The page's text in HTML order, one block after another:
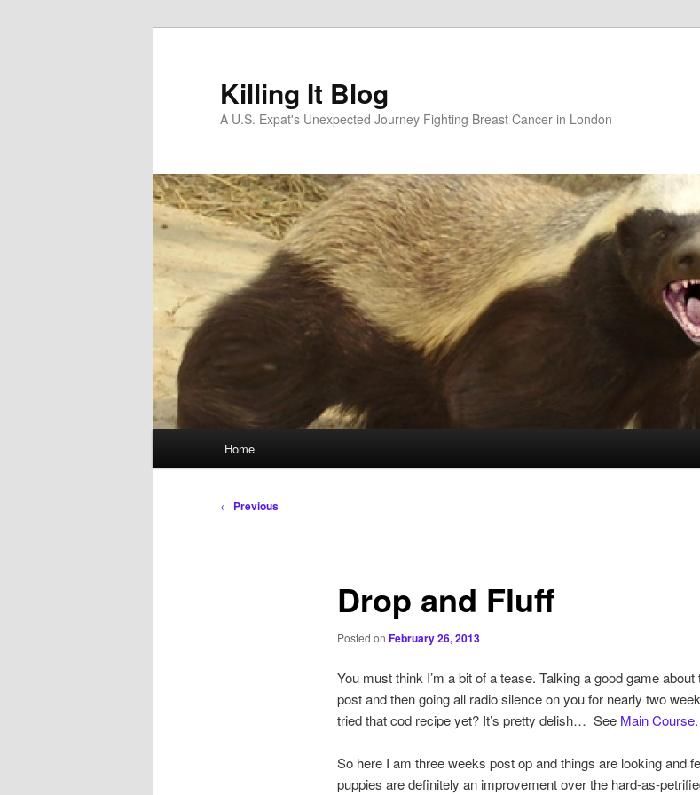
Killing It Blog
A U.S. Expat's Unexpected Journey Fighting Breast Cancer in London
Home
Post
← Previous
Drop and Fluff
Posted on February 26, 2013
You must think I’m a bit of a tease. Talking a good game
post and then going all radio silence on you for nearly two
tried that cod recipe yet? It’s pretty delish… See Main Course.
So here I am three weeks post op and things are looking and
puppies are definitely an improvement over the hard-as-